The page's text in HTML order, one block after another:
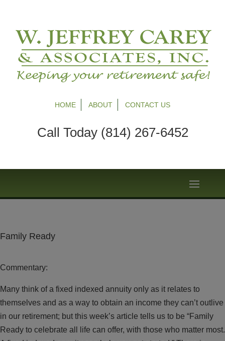
HOME ABOUT CONTACT US
Call Today (814) 267-6452
Family Ready
Commentary:
Many think of a fixed indexed annuity only as it relates to
themselves and as a way to obtain an income they can’t outlive
in our retirement; but this week’s article tells us to be “Family
Ready to celebrate all life can offer, with those who matter most.